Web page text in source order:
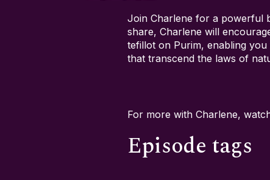
Join Charlene for a powerful
share, Charlene will
tefillot on Purim, enabling you
that transcend the laws of
For more with Charlene,
Episode tags